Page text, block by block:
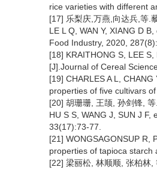
rice varieties with different
[17] 乐梨庆,万燕,向达兵,等.
LE L Q, WAN Y, XIANG D
Food Industry, 2020,
[18] KRAITHONG S, LEE
[J].Journal of Cereal
[19] CHARLES A L,
properties of five cultivars
[20] 胡珊珊, 王颉, 孙剑锋,
HU S S, WANG J, SUN J
33(17):73-77.
[21] WONGSAGONSUP R,
properties of tapioca starch
[22] 梁丽松, 林顺顺, 张柏林